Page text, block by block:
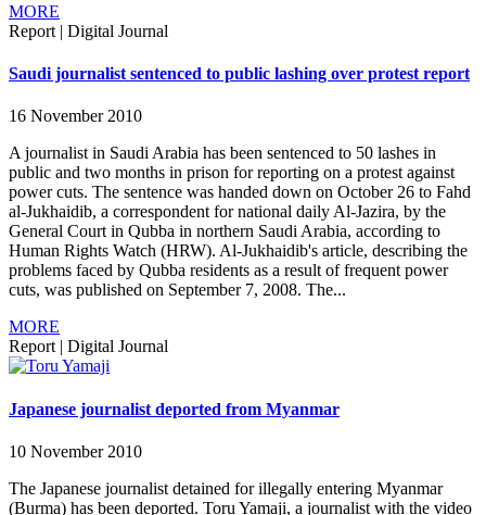
MORE
Report | Digital Journal
Saudi journalist sentenced to public lashing over protest report
16 November 2010
A journalist in Saudi Arabia has been sentenced to 50 lashes in
public and two months in prison for reporting on a protest against
power cuts. The sentence was handed down on October 26 to Fahd
al-Jukhaidib, a correspondent for national daily Al-Jazira, by the
General Court in Qubba in northern Saudi Arabia, according to
Human Rights Watch (HRW). Al-Jukhaidib's article, describing the
problems faced by Qubba residents as a result of frequent power
cuts, was published on September 7, 2008. The...
MORE
Report | Digital Journal
Japanese journalist deported from Myanmar
10 November 2010
The Japanese journalist detained for illegally entering Myanmar
(Burma) has been deported. Toru Yamaji, a journalist with the video